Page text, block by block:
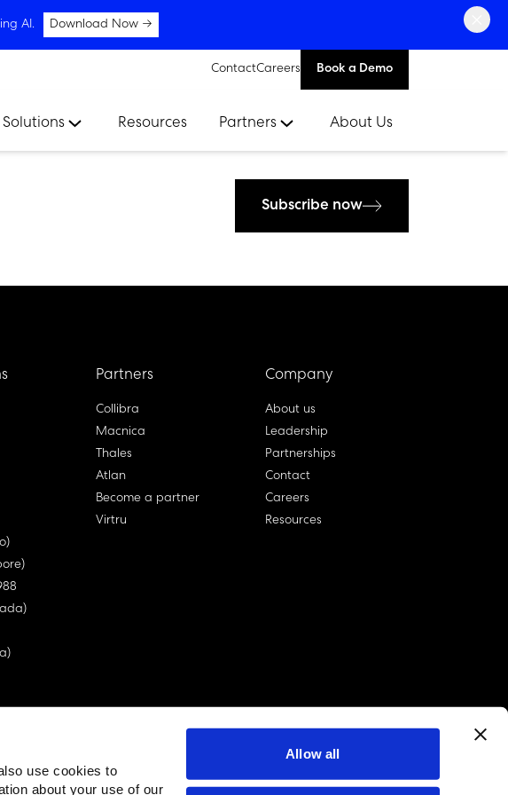
use cookies to
about your use of our
Allow all
AI. Download Now →
ContactCareers Book a Demo
Solutions Resources Partners About Us
Subscribe now
Partners
Collibra
Macnica
Thales
Atlan
Become a partner
Virtru
Company
About us
Leadership
Partnerships
Contact
Careers
Resources
linkedin account
twitter account
github account